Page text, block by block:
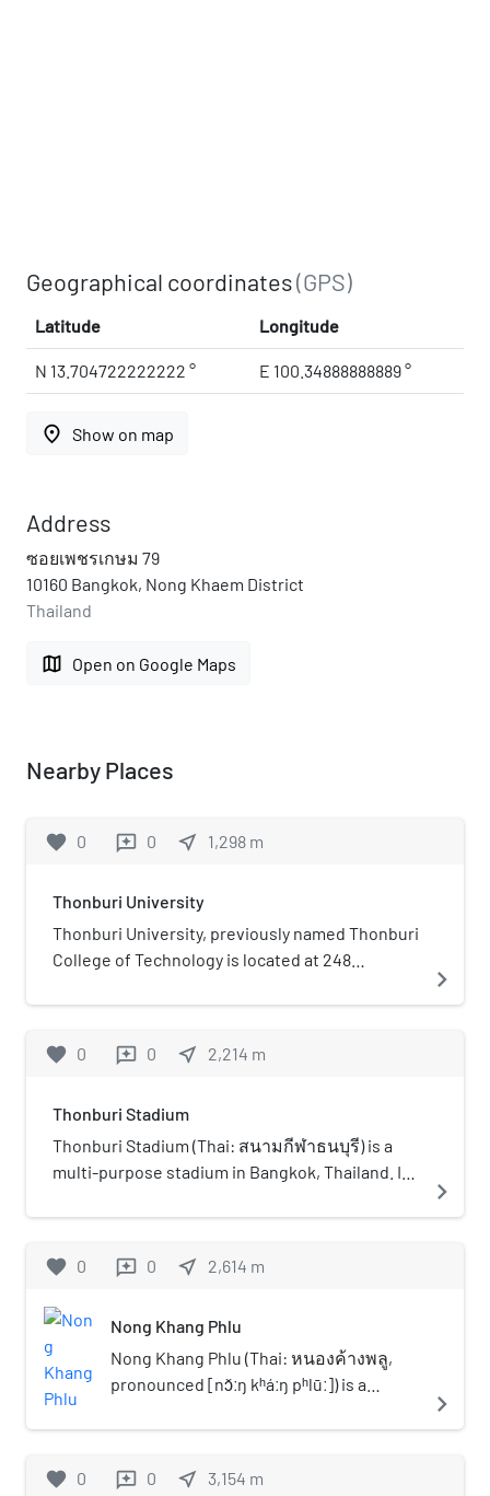
Geographical coordinates(GPS)
Latitude Longitude
N 13.704722222222 ° E 100.34888888889 °
place Show on map
Address
ซอยเพชรเกษม 79
10160 Bangkok, Nong Khaem District
Thailand
map Open on Google Maps
Nearby Places
favorite 0 reviews 0 near_me 1,298 m
Thonburi University
Thonburi University, previously named Thonburi
College of Technology is located at 248
District, Bangkok, Thailand. It was founded in
founder of Mubankru Technological College.
established in 1969 for offering a Diploma in
Vocational Education (Por-Wor-Sor) program
and is located on the same street as Thonburi
the administration system of Thonburi
coordinated within a short period of time.
prominent school then Ajarn Supachai Yamchuti
wished to extend the educational branches of
Mubankru. Gradually a branch of Mubankru was
established in Lamphun Province in the
northern part of Thailand. Ajarn Supachai aimed
education. With this aim in mind, Thonburi
navigate_next
favorite 0 reviews 0 near_me 2,214 m
Thonburi Stadium
Thonburi Stadium (Thai: สนามกีฬาธนบุรี) is a
multi-purpose stadium in Bangkok, Thailand. It
and is the home stadium of Thonburi United The
navigate_next
favorite 0 reviews 0 near_me 2,614 m
Nong Khang Phlu
Nong Khang Phlu (Thai: หนองค้างพลู,
pronounced [nɔ̌ːŋ kʰáːŋ pʰlūː]) is a
District, in Bangkok, Thailand. In 2020, it
navigate_next
favorite 0 reviews 0 near_me 3,154 m